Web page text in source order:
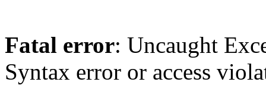
Fatal error: Uncaught
Syntax error or access